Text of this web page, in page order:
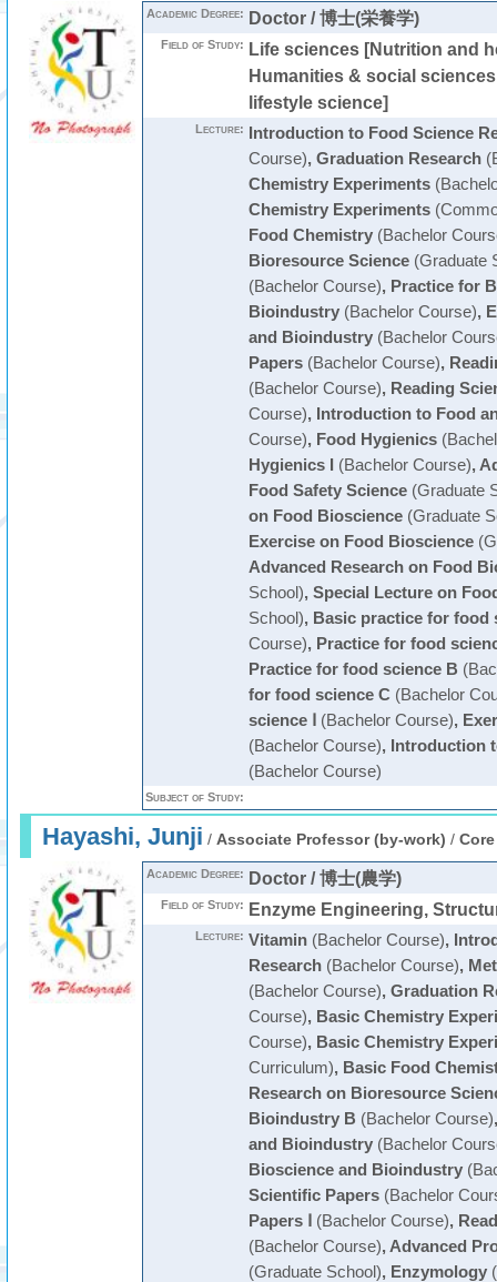
Academic Degree: Doctor / 博士(栄養学)
Field of Study: Life sciences [Nutrition and
Humanities & social
lifestyle science]
Lecture: Introduction to Food Science
Course), Graduation Research
Chemistry Experiments
Chemistry Experiments
Food Chemistry(Bachelor
Bioresource Science(Graduate
(Bachelor Course), Practice for
Bioindustry(Bachelor Course),
and Bioindustry(Bachelor
Papers(Bachelor Course),
(Bachelor Course), Reading
Course), Introduction to Food
Course), Food Hygienics
Hygienics I(Bachelor Course),
Food Safety Science(Graduate
on Food Bioscience(Graduate
Exercise on Food Bioscience
Advanced Research on Food
School), Special Lecture on
School), Basic practice for food
Course), Practice for food
Practice for food science B
for food science C (Bachelor
science Ⅰ(Bachelor Course),
(Bachelor Course), Introduction
(Bachelor Course)
Subject of Study:
Hayashi, Junji / Associate Professor (by-work) /
Academic Degree: Doctor / 博士(農学)
Field of Study: Enzyme Engineering,
Lecture: Vitamin(Bachelor Course),
Research(Bachelor Course),
(Bachelor Course), Graduation
Course), Basic Chemistry
Course), Basic Chemistry
Curriculum), Basic Food
Research on Bioresource
Bioindustry B (Bachelor Course)
and Bioindustry(Bachelor
Bioscience and Bioindustry
Scientific Papers(Bachelor
Papers Ⅰ(Bachelor Course),
(Bachelor Course), Advanced
(Graduate School), Enzymology